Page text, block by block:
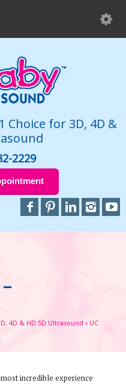
Choice for 3D, 4D &
2229
4D & HD 5D Ultrasound
UC
incredible experience